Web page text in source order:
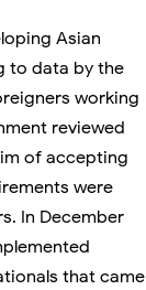
Asian
to data by the
working
reviewed
of accepting
were
In December
that came